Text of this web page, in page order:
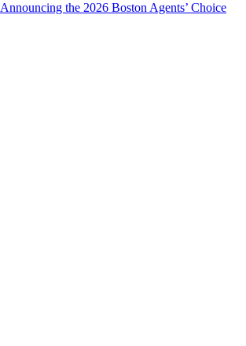
Announcing the 2026 Boston Agents’ Choice